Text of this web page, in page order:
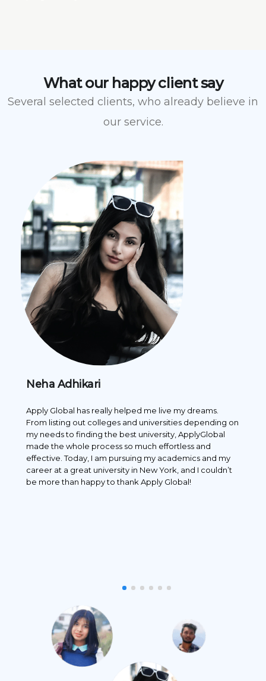
What our happy client say
Several selected clients, who already believe in
our service.
Neha Adhikari
Apply Global has really helped me live my dreams.
From listing out colleges and universities depending on
my needs to finding the best university, ApplyGlobal
made the whole process so much effortless and
effective. Today, I am pursuing my academics and my
career at a great university in New York, and I couldn’t
be more than happy to thank Apply Global!